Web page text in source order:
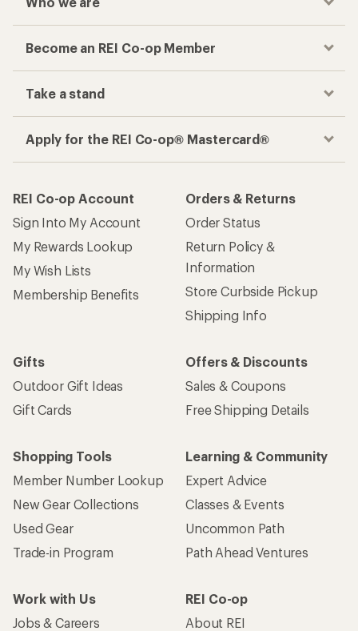
Become an REI Co-op Member
Take a stand
Apply for the REI Co-op® Mastercard®
REI Co-op Account
Sign Into My Account
My Rewards Lookup
My Wish Lists
Membership Benefits
Orders & Returns
Order Status
Return Policy &
Information
Store Curbside Pickup
Shipping Info
Gifts
Outdoor Gift Ideas
Gift Cards
Offers & Discounts
Sales & Coupons
Free Shipping Details
Shopping Tools
Member Number Lookup
New Gear Collections
Used Gear
Trade-in Program
Learning & Community
Expert Advice
Classes & Events
Uncommon Path
Path Ahead Ventures
Work with Us
Jobs & Careers
REI Co-op
About REI